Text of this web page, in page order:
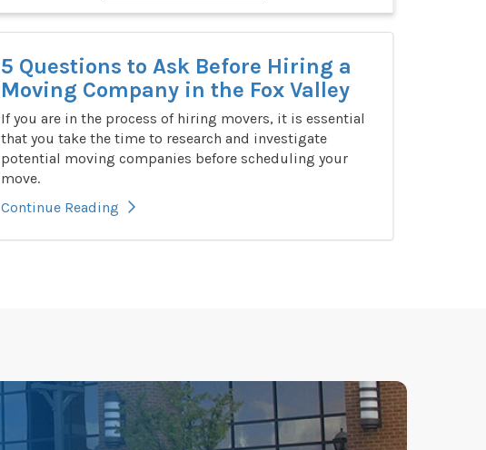
5 Questions to Ask Before Hiring a
Moving Company in the Fox Valley
If you are in the process of hiring movers, it is essential
that you take the time to research and investigate
potential moving companies before scheduling your
move.
Continue Reading